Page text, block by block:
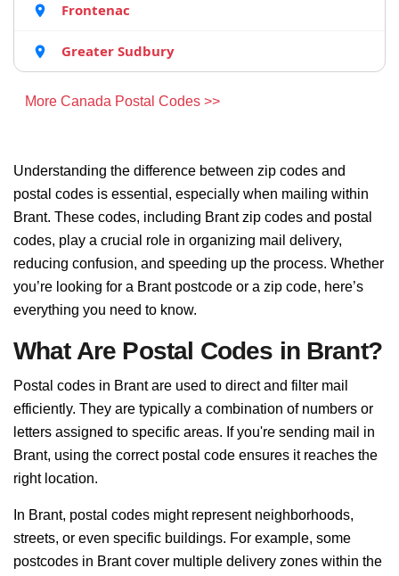
Frontenac
Greater Sudbury
More Canada Postal Codes >>
Understanding the difference between zip codes and
postal codes is essential, especially when mailing within
Brant. These codes, including Brant zip codes and postal
codes, play a crucial role in organizing mail delivery,
reducing confusion, and speeding up the process. Whether
you’re looking for a Brant postcode or a zip code, here’s
everything you need to know.
What Are Postal Codes in Brant?
Postal codes in Brant are used to direct and filter mail
efficiently. They are typically a combination of numbers or
letters assigned to specific areas. If you're sending mail in
Brant, using the correct postal code ensures it reaches the
right location.
In Brant, postal codes might represent neighborhoods,
streets, or even specific buildings. For example, some
postcodes in Brant cover multiple delivery zones within the